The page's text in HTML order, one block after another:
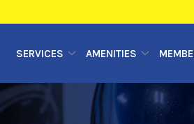
SERVICES AMENITIES